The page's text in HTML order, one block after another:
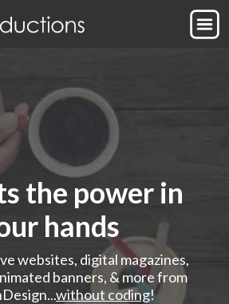
the power in
hands
websites, digital magazines,
banners, & more from
without coding!